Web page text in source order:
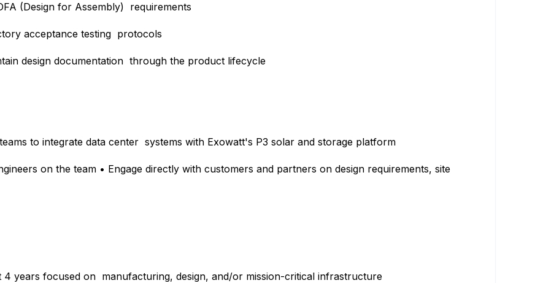
(Design for Assembly) requirements
acceptance testing protocols
design documentation through the product lifecycle
to integrate data center systems with Exowatt's P3 solar and storage platform
on the team • Engage directly with customers and partners on design requirements, site
4 years focused on manufacturing, design, and/or mission-critical infrastructure